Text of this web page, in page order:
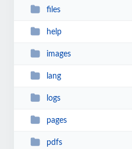
files
help
images
lang
logs
pages
pdfs